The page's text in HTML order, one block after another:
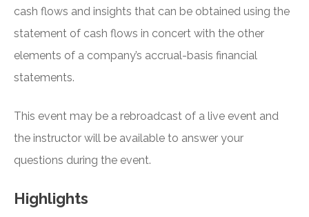
cash flows and insights that can be obtained using the
statement of cash flows in concert with the other
elements of a company’s accrual-basis financial
statements.
This event may be a rebroadcast of a live event and
the instructor will be available to answer your
questions during the event.
Highlights